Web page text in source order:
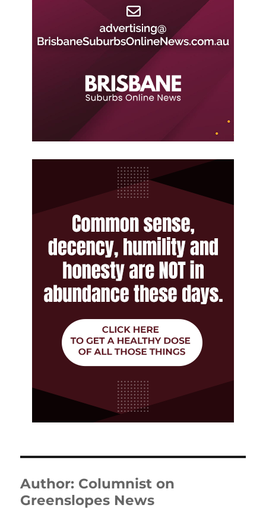
Author: Columnist on
Greenslopes News